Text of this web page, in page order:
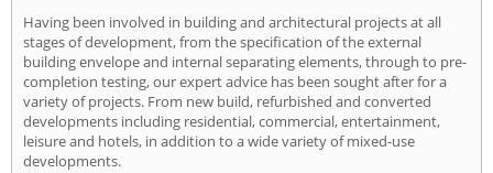
Having been involved in building and architectural projects at all
stages of development, from the specification of the external
building envelope and internal separating elements, through to pre-
completion testing, our expert advice has been sought after for a
variety of projects. From new build, refurbished and converted
developments including residential, commercial, entertainment,
leisure and hotels, in addition to a wide variety of mixed-use
developments.